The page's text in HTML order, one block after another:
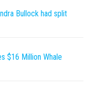
Bullock had split
$16 Million Whale